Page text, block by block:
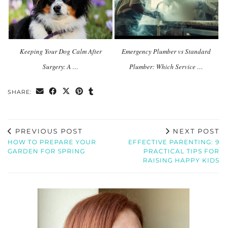
Keeping Your Dog Calm After
Surgery: A …
Emergency Plumber vs Standard
Plumber: Which Service …
SHARE:
PREVIOUS POST
HOW TO PREPARE YOUR
GARDEN FOR SPRING
NEXT POST
EFFECTIVE PARENTING: 9
PRACTICAL TIPS FOR
RAISING HAPPY KIDS